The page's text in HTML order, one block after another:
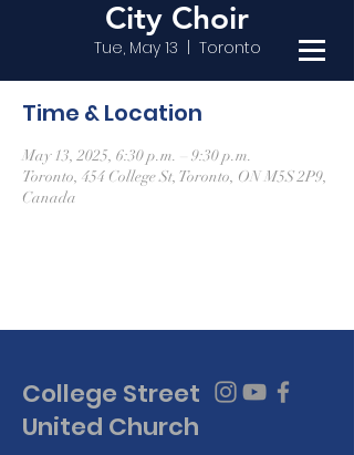
City Choir
Tue, May 13 Toronto
Time & Location
May 13, 2025, 6:30 p.m. – 9:30 p.m.
Toronto, 454 College St, Toronto, ON M5S 2P9,
Canada
College Street
United Church